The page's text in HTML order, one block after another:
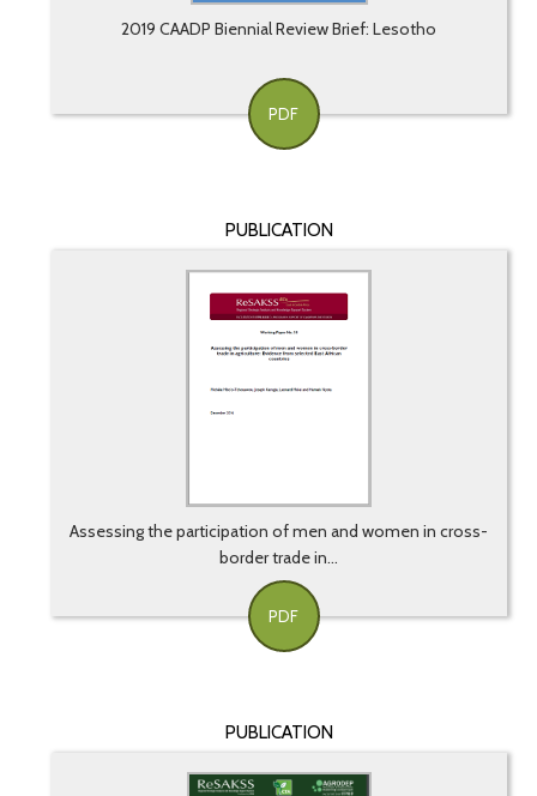
2019 CAADP Biennial Review Brief: Lesotho
PDF
PUBLICATION
Assessing the participation of men and women in cross-
border trade in...
PDF
PUBLICATION